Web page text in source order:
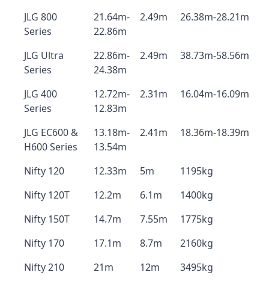
JLG 800
Series
21.64m-
22.86m
2.49m 26.38m-28.21m
JLG Ultra
Series
22.86m-
24.38m
2.49m 38.73m-58.56m
JLG 400
Series
12.72m-
12.83m
2.31m 16.04m-16.09m
JLG EC600 &
H600 Series
13.18m-
13.54m
2.41m 18.36m-18.39m
Nifty 120 12.33m 5m
1195kg
Nifty 120T
12.2m 6.1m
1400kg
Nifty 150T
14.7m 7.55m
1775kg
Nifty 170
17.1m 8.7m
2160kg
Nifty 210
21m 12m
3495kg